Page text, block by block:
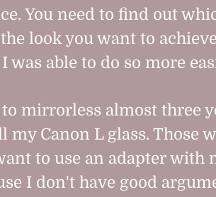
You need to find out
look you want to
was able to do so more
mirrorless almost three
my Canon L glass. Those
to use an adapter with
I don't have good